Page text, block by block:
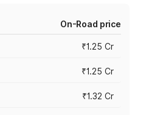
On-Road price
₹1.25 Cr
₹1.25 Cr
₹1.32 Cr